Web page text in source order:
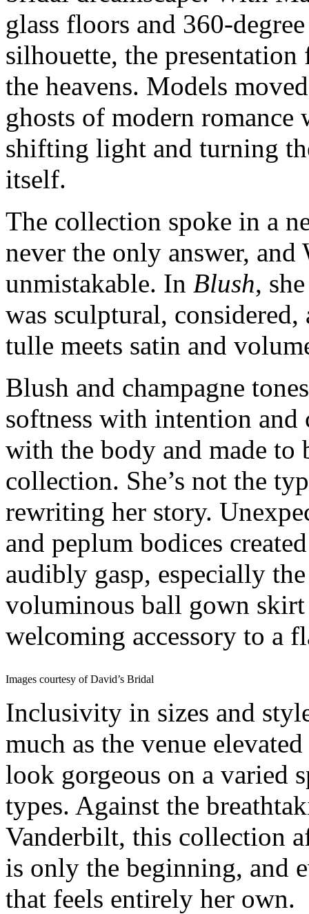
glass floors and
silhouette, the presentation
the heavens. Models
ghosts of modern
shifting light and turning
itself.
The collection spoke in a
never the only answer, and
unmistakable. In Blush,
was sculptural,
tulle meets satin and
Blush and champagne
softness with intention and
with the body and made to
collection. She’s not the
rewriting her story.
and peplum bodices
audibly gasp, especially
voluminous ball gown skirt
welcoming accessory to a
Images courtesy of David’s Bridal
Inclusivity in sizes and
much as the venue
look gorgeous on a varied
types. Against the
Vanderbilt, this collection
is only the beginning, and
that feels entirely her own.